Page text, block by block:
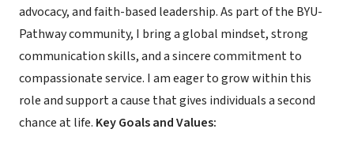
advocacy, and faith-based leadership. As part of the BYU-
Pathway community, I bring a global mindset, strong
communication skills, and a sincere commitment to
compassionate service. I am eager to grow within this
role and support a cause that gives individuals a second
chance at life. Key Goals and Values: